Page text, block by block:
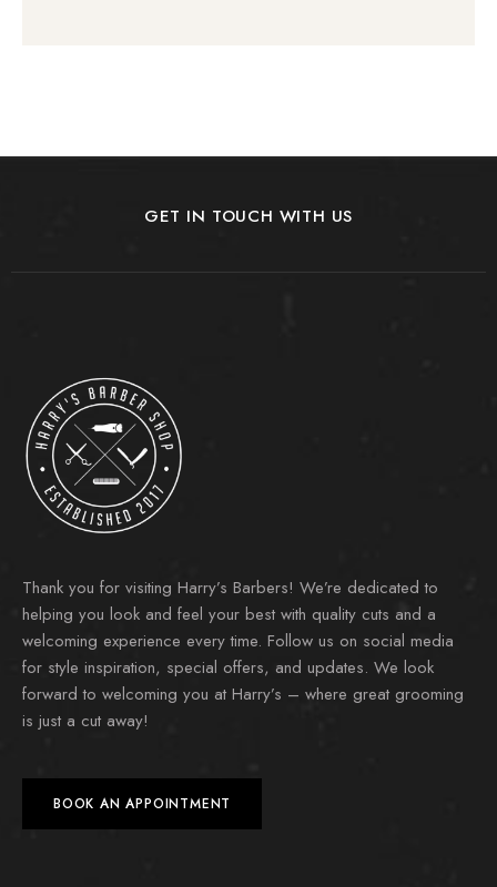
GET IN TOUCH WITH US
Thank you for visiting Harry’s Barbers! We’re dedicated to
helping you look and feel your best with quality cuts and a
welcoming experience every time. Follow us on social media
for style inspiration, special offers, and updates. We look
forward to welcoming you at Harry’s – where great grooming
is just a cut away!
BOOK AN APPOINTMENT